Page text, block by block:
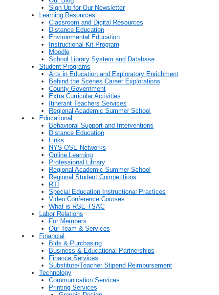
Sign Up for Our Newsletter
Learning Resources
Classroom and Digital Resources
Distance Education
Environmental Education
Instructional Kit Program
Moodle
School Library System and Database
Student Programs
Arts in Education and Exploratory Enrichment
Behind the Scenes Career Explorations
County Government
Extra Curricular Activities
Itinerant Teachers Services
Regional Academic Summer School
Educational
Behavioral Support and Interventions
Distance Education
Links
NYS OSE Networks
Online Learning
Professional Library
Regional Academic Summer School
Regional Student Competitions
RTI
Special Education Instructional Practices
Video Conference Courses
What is RSE-TSAC
Labor Relations
For Members
Our Team & Services
Financial
Bids & Purchasing
Business & Educational Partnerships
Finance Services
Substitute/Teacher Stipend Reimbursement
Technology
Communication Services
Printing Services